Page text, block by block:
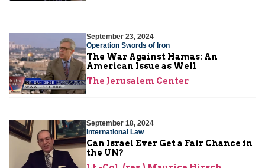
September 23, 2024
Operation Swords of Iron
The War Against Hamas: An
American Issue as Well
The Jerusalem Center
September 18, 2024
International Law
Can Israel Ever Get a Fair Chance in
the UN?